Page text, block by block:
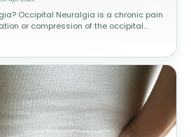
Occipital Neuralgia is a chronic pain
or compression of the occipital
base of the skull through the scalp. This